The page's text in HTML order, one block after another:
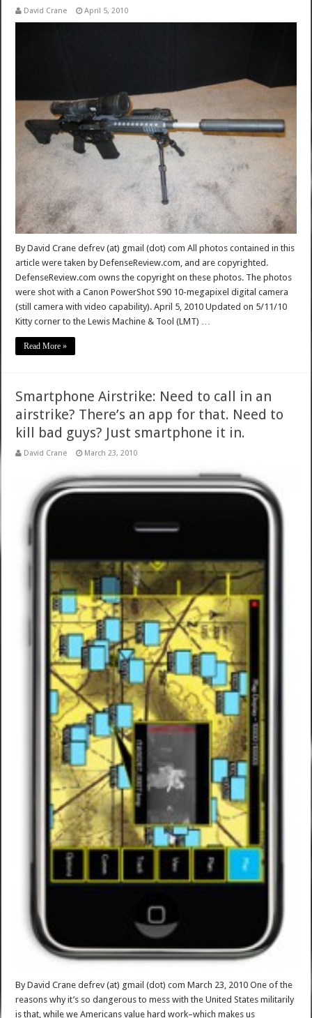
David Crane April 5, 2010
By David Crane defrev (at) gmail (dot) com All photos contained in this
article were taken by DefenseReview.com, and are copyrighted.
DefenseReview.com owns the copyright on these photos. The photos
were shot with a Canon PowerShot S90 10-megapixel digital camera
(still camera with video capability). April 5, 2010 Updated on 5/11/10
Kitty corner to the Lewis Machine & Tool (LMT) …
Read More »
Smartphone Airstrike: Need to call in an
airstrike? There’s an app for that. Need to
kill bad guys? Just smartphone it in.
David Crane March 23, 2010
By David Crane defrev (at) gmail (dot) com March 23, 2010 One of the
reasons why it’s so dangerous to mess with the United States militarily
is that, while we Americans value hard work–which makes us